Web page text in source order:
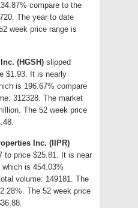
compare to the
The year to date
week price range is
(HGSH) slipped
$1.93. It is nearly
is 196.67% compare
312328. The market
The 52 week price
Inc. (IIPR)
to price $25.81. It is near
is 454.03%
volume: 149181. The
The 52 week price